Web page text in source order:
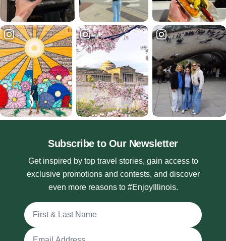
Subscribe to Our Newsletter
Get inspired by top travel stories, gain access to
exclusive promotions and contests, and discover
even more reasons to #EnjoyIllinois.
Full Name
Email Address